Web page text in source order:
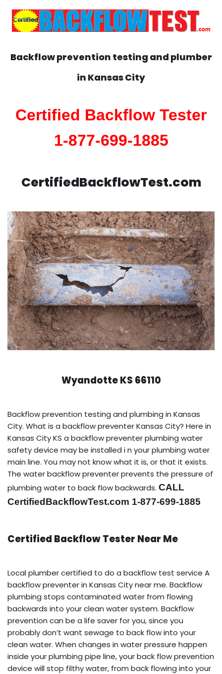
Backflow prevention testing and plumber
in Kansas City
Certified Backflow Tester
1-877-699-1885
CertifiedBackflowTest.com
Wyandotte KS 66110
Backflow prevention testing and plumbing in Kansas
City. What is a backflow preventer Kansas City? Here in
Kansas City KS a backflow preventer plumbing water
safety device may be installed i n your plumbing water
main line. You may not know what it is, or that it exists.
The water backflow preventer prevents the pressure of
plumbing water to back flow backwards. CALL
CertifiedBackflowTest.com 1-877-699-1885
Certified Backflow Tester Near Me
Local plumber certified to do a backflow test service A
backflow preventer in Kansas City near me. Backflow
plumbing stops contaminated water from flowing
backwards into your clean water system. Backflow
prevention can be a life saver for you, since you
probably don’t want sewage to back flow into your
clean water. When changes in water pressure happen
inside your plumbing pipe line, your back flow prevention
device will stop filthy water, from back flowing into your